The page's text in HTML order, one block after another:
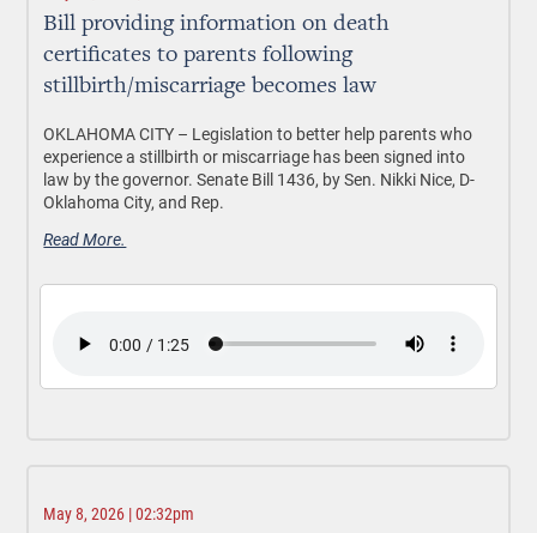
Bill providing information on death
certificates to parents following
stillbirth/miscarriage becomes law
OKLAHOMA CITY – Legislation to better help parents who
experience a stillbirth or miscarriage has been signed into
law by the governor. Senate Bill 1436, by Sen. Nikki Nice, D-
Oklahoma City, and Rep.
Read More.
May 8, 2026 | 02:32pm